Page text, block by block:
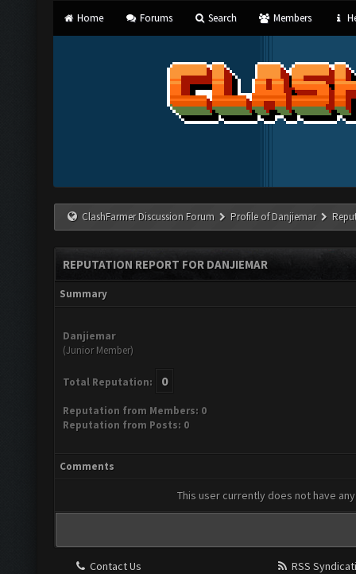
Home Forums Search Members
ClashFarmer Discussion Forum Profile of Danjiemar
REPUTATION REPORT FOR DANJIEMAR
Summary
Danjiemar
(Junior Member)
Total Reputation: 0
Reputation from Members: 0
Reputation from Posts: 0
Comments
This user currently does not have
Contact Us
RSS